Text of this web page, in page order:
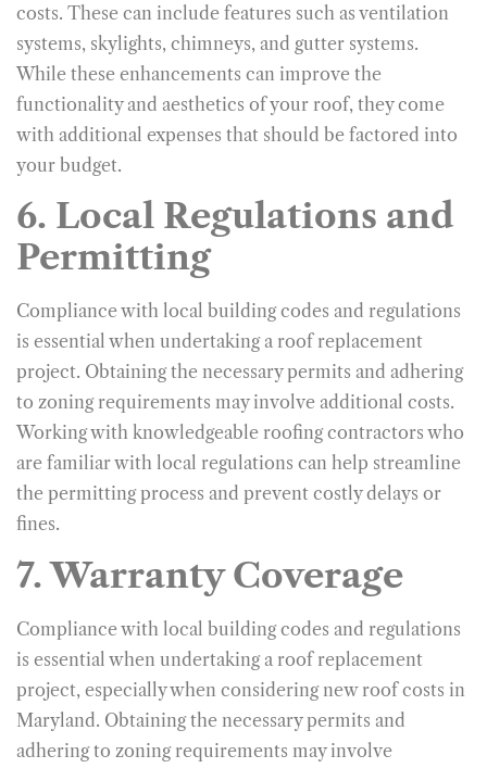
costs. These can include features such as ventilation
systems, skylights, chimneys, and gutter systems.
While these enhancements can improve the
functionality and aesthetics of your roof, they come
with additional expenses that should be factored into
your budget.
6. Local Regulations and
Permitting
Compliance with local building codes and regulations
is essential when undertaking a roof replacement
project. Obtaining the necessary permits and adhering
to zoning requirements may involve additional costs.
Working with knowledgeable roofing contractors who
are familiar with local regulations can help streamline
the permitting process and prevent costly delays or
fines.
7. Warranty Coverage
Compliance with local building codes and regulations
is essential when undertaking a roof replacement
project, especially when considering new roof costs in
Maryland. Obtaining the necessary permits and
adhering to zoning requirements may involve